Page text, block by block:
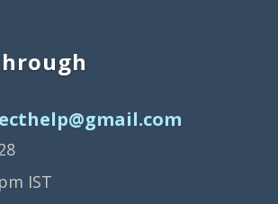
Data Projects
Projects
On Big Data
Time Projects
Projects
IST